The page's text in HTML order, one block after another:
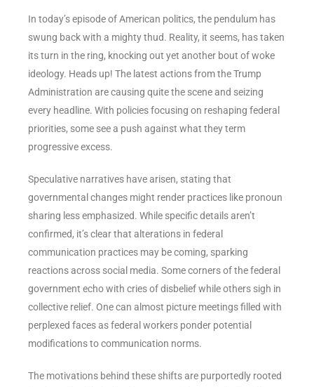
In today’s episode of American politics, the pendulum has
swung back with a mighty thud. Reality, it seems, has taken
its turn in the ring, knocking out yet another bout of woke
ideology. Heads up! The latest actions from the Trump
Administration are causing quite the scene and seizing
every headline. With policies focusing on reshaping federal
priorities, some see a push against what they term
progressive excess.
Speculative narratives have arisen, stating that
governmental changes might render practices like pronoun
sharing less emphasized. While specific details aren’t
confirmed, it’s clear that alterations in federal
communication practices may be coming, sparking
reactions across social media. Some corners of the federal
government echo with cries of disbelief while others sigh in
collective relief. One can almost picture meetings filled with
perplexed faces as federal workers ponder potential
modifications to communication norms.
The motivations behind these shifts are purportedly rooted